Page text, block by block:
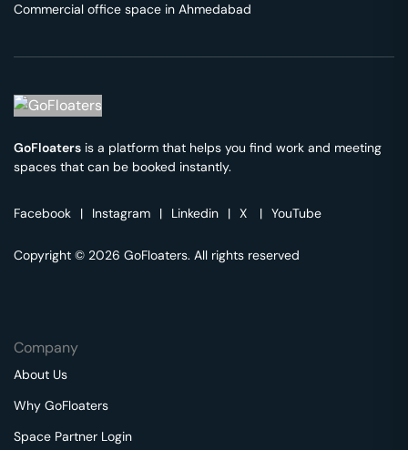
Commercial office space in Ahmedabad
GoFloaters is a platform that helps you find work and meeting
spaces that can be booked instantly.
Facebook | Instagram | Linkedin | X | YouTube
Copyright © 2026 GoFloaters. All rights reserved
Company
About Us
Why GoFloaters
Space Partner Login